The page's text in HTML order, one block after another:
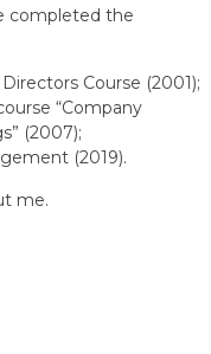
completed the
Course (2001);
“Company
(2007);
(2019).
me.